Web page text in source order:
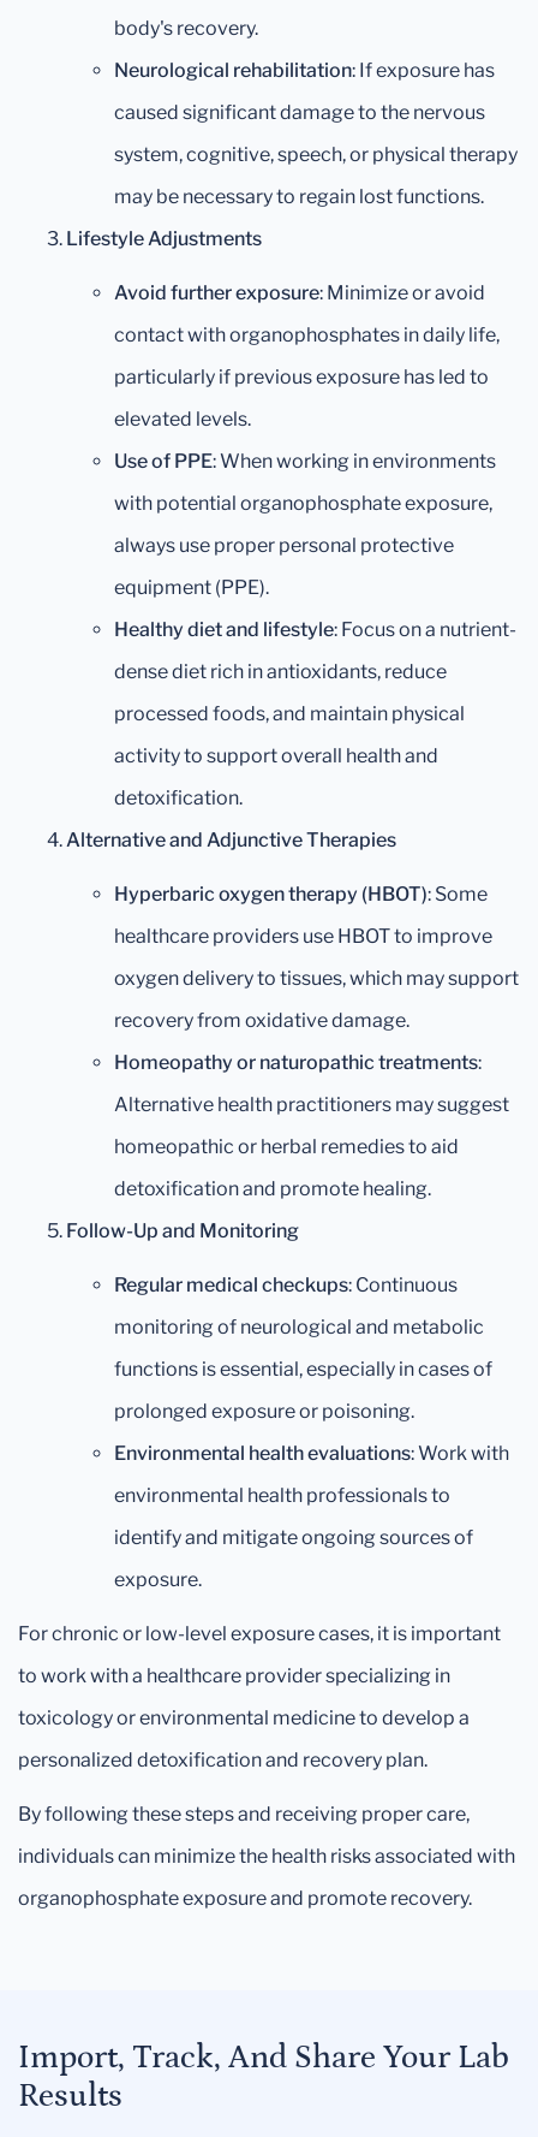
body's recovery.
Neurological rehabilitation: If exposure has
caused significant damage to the nervous
system, cognitive, speech, or physical therapy
may be necessary to regain lost functions.
Lifestyle Adjustments
Avoid further exposure: Minimize or avoid
contact with organophosphates in daily life,
particularly if previous exposure has led to
elevated levels.
Use of PPE: When working in environments
with potential organophosphate exposure,
always use proper personal protective
equipment (PPE).
Healthy diet and lifestyle: Focus on a nutrient-
dense diet rich in antioxidants, reduce
processed foods, and maintain physical
activity to support overall health and
detoxification.
Alternative and Adjunctive Therapies
Hyperbaric oxygen therapy (HBOT): Some
healthcare providers use HBOT to improve
oxygen delivery to tissues, which may support
recovery from oxidative damage.
Homeopathy or naturopathic treatments:
Alternative health practitioners may suggest
homeopathic or herbal remedies to aid
detoxification and promote healing.
Follow-Up and Monitoring
Regular medical checkups: Continuous
monitoring of neurological and metabolic
functions is essential, especially in cases of
prolonged exposure or poisoning.
Environmental health evaluations: Work with
environmental health professionals to
identify and mitigate ongoing sources of
exposure.
For chronic or low-level exposure cases, it is important
to work with a healthcare provider specializing in
toxicology or environmental medicine to develop a
personalized detoxification and recovery plan.
By following these steps and receiving proper care,
individuals can minimize the health risks associated with
organophosphate exposure and promote recovery.
Import, Track, And Share Your Lab
Results